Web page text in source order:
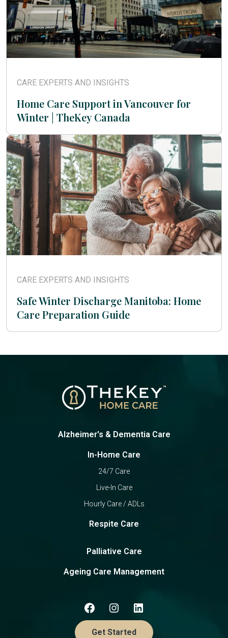
CARE EXPERTS AND INSIGHTS
Home Care Support in Vancouver for
Winter | TheKey Canada
CARE EXPERTS AND INSIGHTS
Safe Winter Discharge Manitoba: Home
Care Preparation Guide
Alzheimer's & Dementia Care
In-Home Care
24/7 Care
Live-In Care
Hourly Care / ADLs
Respite Care
Palliative Care
Ageing Care Management
Get Started